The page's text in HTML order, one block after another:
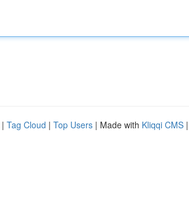
| Tag Cloud | Top Users | Made with Kliqqi CMS |